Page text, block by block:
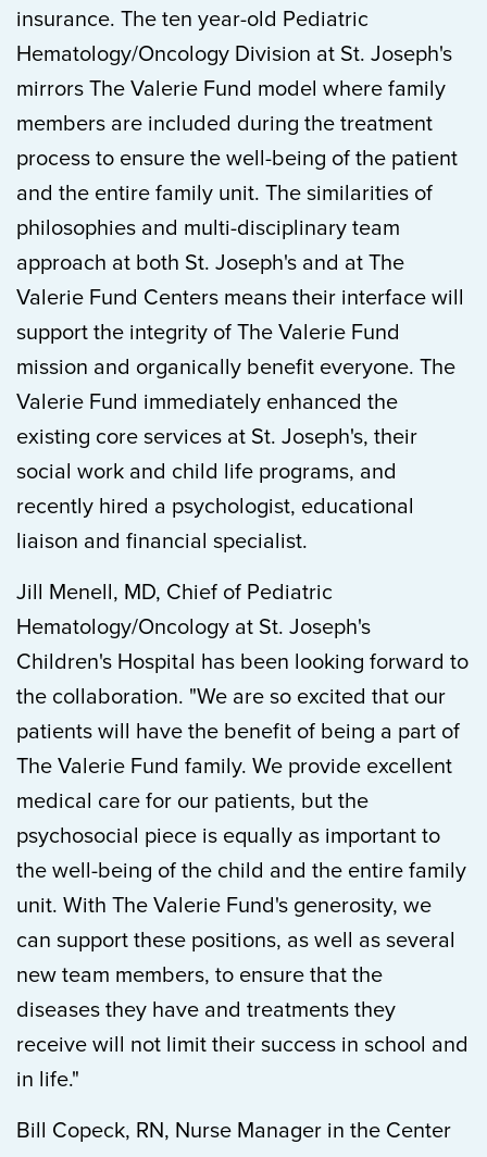
insurance. The ten year-old Pediatric
Hematology/Oncology Division at St. Joseph's
mirrors The Valerie Fund model where family
members are included during the treatment
process to ensure the well-being of the patient
and the entire family unit. The similarities of
philosophies and multi-disciplinary team
approach at both St. Joseph's and at The
Valerie Fund Centers means their interface will
support the integrity of The Valerie Fund
mission and organically benefit everyone. The
Valerie Fund immediately enhanced the
existing core services at St. Joseph's, their
social work and child life programs, and
recently hired a psychologist, educational
liaison and financial specialist.
Jill Menell, MD, Chief of Pediatric
Hematology/Oncology at St. Joseph's
Children's Hospital has been looking forward to
the collaboration. "We are so excited that our
patients will have the benefit of being a part of
The Valerie Fund family. We provide excellent
medical care for our patients, but the
psychosocial piece is equally as important to
the well-being of the child and the entire family
unit. With The Valerie Fund's generosity, we
can support these positions, as well as several
new team members, to ensure that the
diseases they have and treatments they
receive will not limit their success in school and
in life."
Bill Copeck, RN, Nurse Manager in the Center